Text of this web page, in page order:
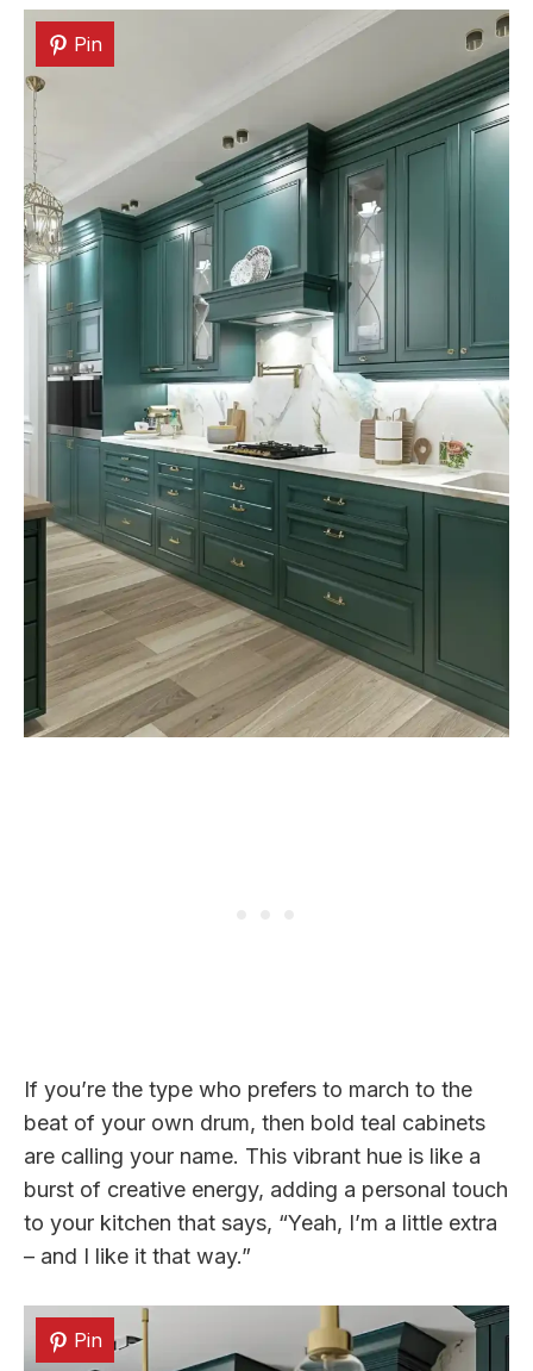
Pin
If you’re the type who prefers to march to the
beat of your own drum, then bold teal cabinets
are calling your name. This vibrant hue is like a
burst of creative energy, adding a personal touch
to your kitchen that says, “Yeah, I’m a little extra
– and I like it that way.”
Pin